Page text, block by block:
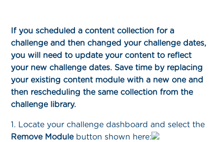
If you scheduled a content collection for a
challenge and then changed your challenge dates,
you will need to update your content to reflect
your new challenge dates. Save time by replacing
your existing content module with a new one and
then rescheduling the same collection from the
challenge library.
1. Locate your challenge dashboard and select the
Remove Modulebutton shown here: